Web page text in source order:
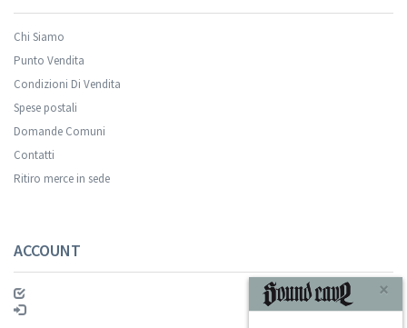
Chi Siamo
Punto Vendita
Condizioni Di Vendita
Spese postali
Domande Comuni
Contatti
Ritiro merce in sede
ACCOUNT
×